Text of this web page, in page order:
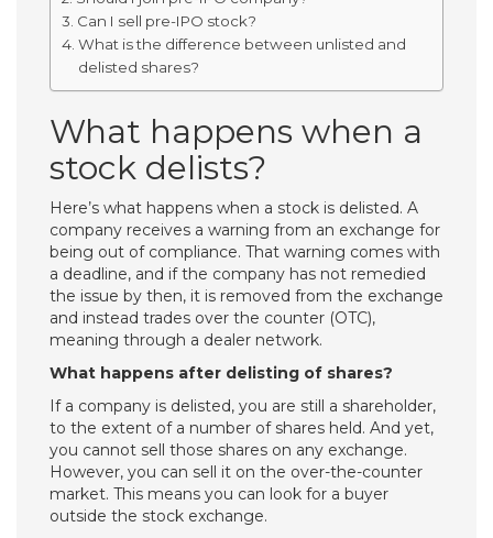
Can I sell pre-IPO stock?
What is the difference between unlisted and
delisted shares?
What happens when a
stock delists?
Here’s what happens when a stock is delisted. A
company receives a warning from an exchange for
being out of compliance. That warning comes with
a deadline, and if the company has not remedied
the issue by then, it is removed from the exchange
and instead trades over the counter (OTC),
meaning through a dealer network.
What happens after delisting of shares?
If a company is delisted, you are still a shareholder,
to the extent of a number of shares held. And yet,
you cannot sell those shares on any exchange.
However, you can sell it on the over-the-counter
market. This means you can look for a buyer
outside the stock exchange.